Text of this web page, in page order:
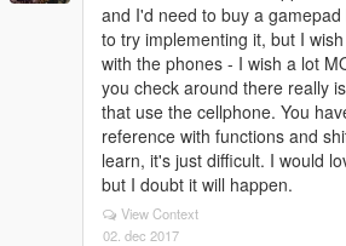
and I'd need to buy a
to try implementing it, but I
with the phones - I wish a lot
you check around there really
that use the cellphone. You
reference with functions and
learn, it's just difficult. I would
but I doubt it will happen.
View Context
02. dec 2017